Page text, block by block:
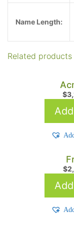
Name Length:
Related products
$
$